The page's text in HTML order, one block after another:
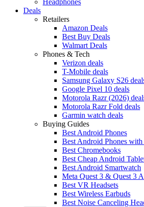
Deals
Retailers
Amazon Deals
Best Buy Deals
Walmart Deals
Phones & Tech
Verizon deals
T-Mobile deals
Samsung Galaxy S26
Google Pixel 10 deals
Motorola Razr (2026)
Motorola Razr Fold deals
Garmin watch deals
Buying Guides
Best Android Phones
Best Android Phones
Best Chromebooks
Best Cheap Android
Best Android Smartwatch
Meta Quest 3 & Quest 3
Best VR Headsets
Best Wireless Earbuds
Best Noise Canceling